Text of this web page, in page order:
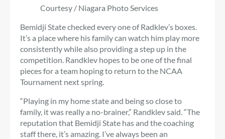
Courtesy / Niagara Photo Services
Bemidji State checked every one of Radklev’s boxes.
It’s a place where his family can watch him play more
consistently while also providing a step up in the
competition. Randklev hopes to be one of the final
pieces for a team hoping to return to the NCAA
Tournament next spring.
“Playing in my home state and being so close to
family, it was really a no-brainer,” Randklev said. “The
reputation that Bemidji State has and the coaching
staff there, it’s amazing. I’ve always been an